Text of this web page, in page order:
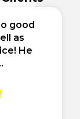
good
as
He